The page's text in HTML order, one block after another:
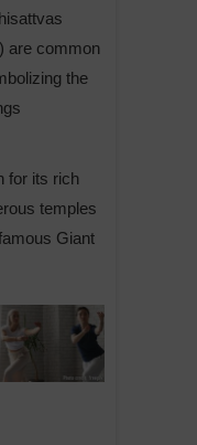
are common
the
for its rich
temples
Giant